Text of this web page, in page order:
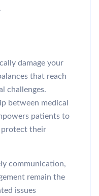
damage your
that reach
challenges.
between medical
patients to
protect their
communication,
remain the
issues